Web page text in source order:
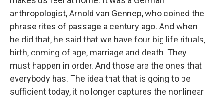
anthropologist, Arnold van Gennep, who coined the
phrase rites of passage a century ago. And when
he did that, he said that we have four big life rituals,
birth, coming of age, marriage and death. They
must happen in order. And those are the ones that
everybody has. The idea that that is going to be
sufficient today, it no longer captures the nonlinear